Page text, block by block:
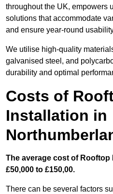
throughout the UK, empowers
solutions that accommodate
and ensure year-round
We utilise high-quality
galvanised steel, and
durability and optimal
Costs of
Installation in
The average cost of Rooftop
£50,000 to £150,00.
There can be several factors